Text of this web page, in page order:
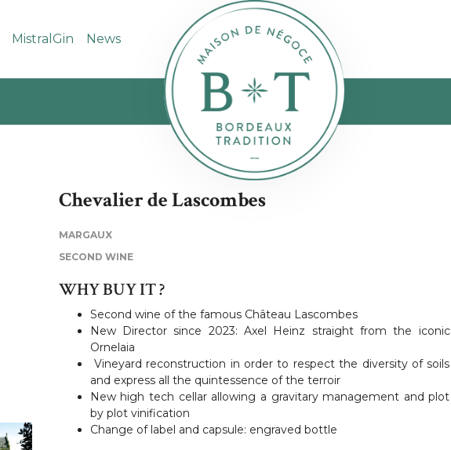
MistralGin News
Chevalier de Lascombes
MARGAUX
SECOND WINE
WHY BUY IT ?
Second wine of the famous Château Lascombes
New Director since 2023: Axel Heinz straight from the iconic
Ornelaia
Vineyard reconstruction in order to respect the diversity of soils
and express all the quintessence of the terroir
New high tech cellar allowing a gravitary management and plot
by plot vinification
Change of label and capsule: engraved bottle